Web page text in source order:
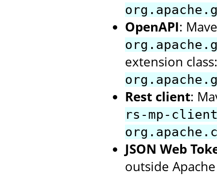
OpenAPI:
extension class:
Rest client:
rs-mp-
JSON Web
outside